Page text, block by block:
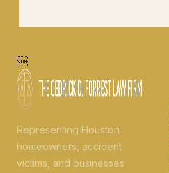

Representing Houston
homeowners, accident
victims, and businesses